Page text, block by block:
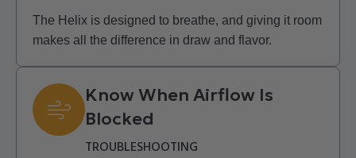
The Helix is designed to breathe, and giving it room
makes all the difference in draw and flavor.
Know When Airflow Is
Blocked
TROUBLESHOOTING